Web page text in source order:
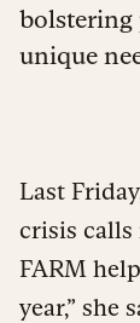
bolstering
unique
Last
crisis calls
FARM
year,” she